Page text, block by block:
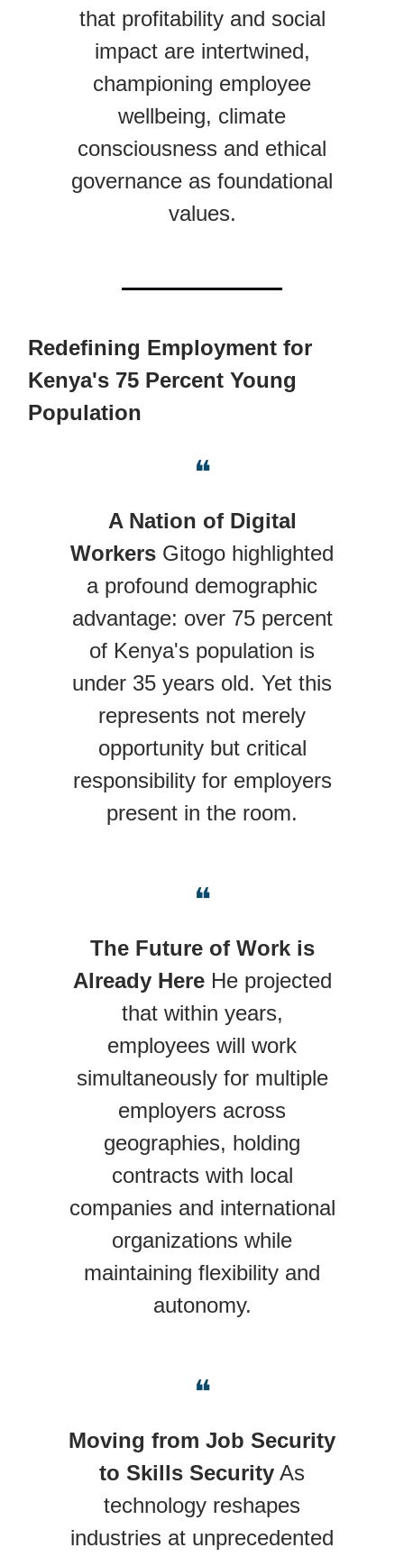
that profitability and social
impact are intertwined,
championing employee
wellbeing, climate
consciousness and ethical
governance as foundational
values.
Redefining Employment for
Kenya's 75 Percent Young
Population
❝
A Nation of Digital
Workers Gitogo highlighted
a profound demographic
advantage: over 75 percent
of Kenya's population is
under 35 years old. Yet this
represents not merely
opportunity but critical
responsibility for employers
present in the room.
❝
The Future of Work is
Already HereHe projected
that within years,
employees will work
simultaneously for multiple
employers across
geographies, holding
contracts with local
companies and international
organizations while
maintaining flexibility and
autonomy.
❝
Moving from Job Security
to Skills Security As
technology reshapes
industries at unprecedented